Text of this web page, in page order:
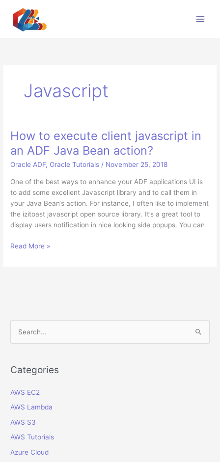
content
Javascript
How to execute client javascript in
an ADF Java Bean action?
Oracle ADF, Oracle Tutorials / November 25, 2018
One of the best ways to enhance your ADF applications UI is
to add some excellent Javascript library and to call them in
your Java Bean‘s action. For instance, I often like to implement
the izitoast javascript open source library. It’s a great tool to
display users notification in nice looking side popups. You can
How
ADF
Java
Bean
Read More »
r
h
f
o
Categories
AWS EC2
AWS Lambda
AWS S3
AWS Tutorials
Azure Cloud